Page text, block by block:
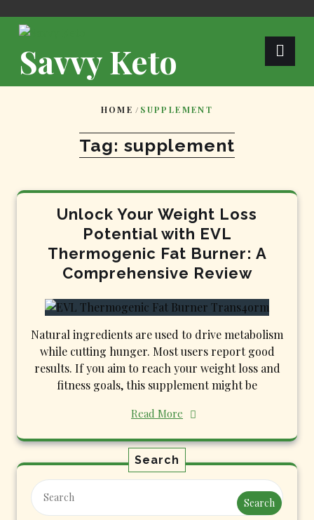
Savvy Keto
HOME / SUPPLEMENT
Tag: supplement
Unlock Your Weight Loss
Potential with EVL
Thermogenic Fat Burner: A
Comprehensive Review
Natural ingredients are used to drive metabolism
while cutting hunger. Most users report good
results. If you aim to reach your weight loss and
fitness goals, this supplement might be
Read More
Search
Search